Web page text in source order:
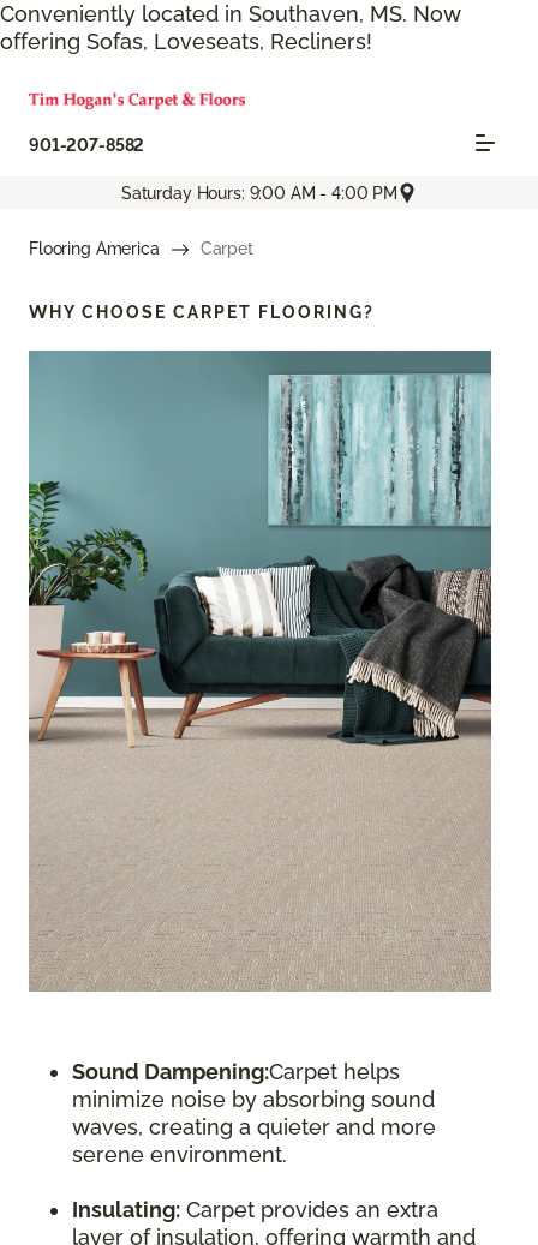
Conveniently located in Southaven, MS. Now
offering Sofas, Loveseats, Recliners!
901-207-8582
Saturday Hours: 9:00 AM - 4:00 PM
Flooring America Carpet
WHY CHOOSE CARPET FLOORING?
Sound Dampening:Carpet helps
minimize noise by absorbing sound
waves, creating a quieter and more
serene environment.
Insulating: Carpet provides an extra
layer of insulation, offering warmth and